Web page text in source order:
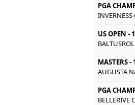
PGA
US OPEN -
MASTERS -
AUGUSTA
PGA
BELLERIVE